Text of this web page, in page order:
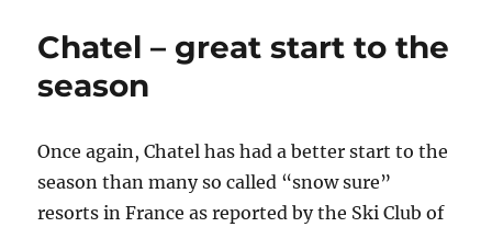
Chatel – great start to the
season
Once again, Chatel has had a better start to the
season than many so called “snow sure”
resorts in France as reported by the Ski Club of